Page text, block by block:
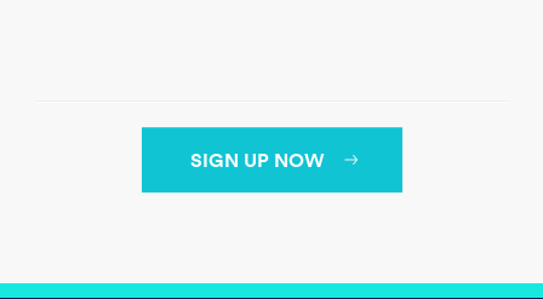
SIGN UP NOW